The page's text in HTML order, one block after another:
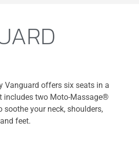
Vanguard offers six seats in a
includes two Moto-Massage®
soothe your neck, shoulders,
feet.